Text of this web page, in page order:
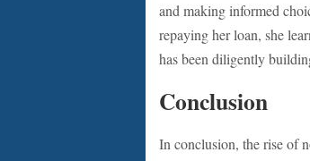
and making informed
repaying her loan, she
has been diligently
Conclusion
In conclusion, the rise of